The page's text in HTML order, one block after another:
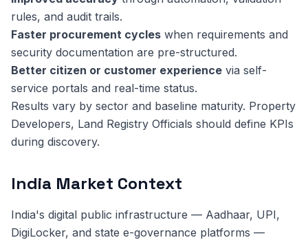
rules, and audit trails.
Faster procurement cycles when requirements and
security documentation are pre-structured.
Better citizen or customer experience via self-
service portals and real-time status.
Results vary by sector and baseline maturity. Property
Developers, Land Registry Officials should define KPIs
during discovery.
India Market Context
India's digital public infrastructure — Aadhaar, UPI,
DigiLocker, and state e-governance platforms —